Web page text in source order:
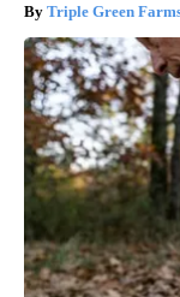
Triple Green